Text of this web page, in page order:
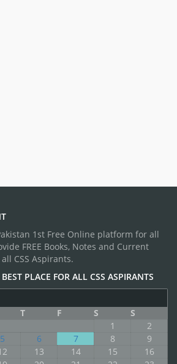
1st Free Online platform for all
FREE Books, Notes and Current
CSS Aspirants.
PLACE FOR ALL CSS ASPIRANTS
T F S
S
1
2
5 6 7 8
9
13 14 15
16